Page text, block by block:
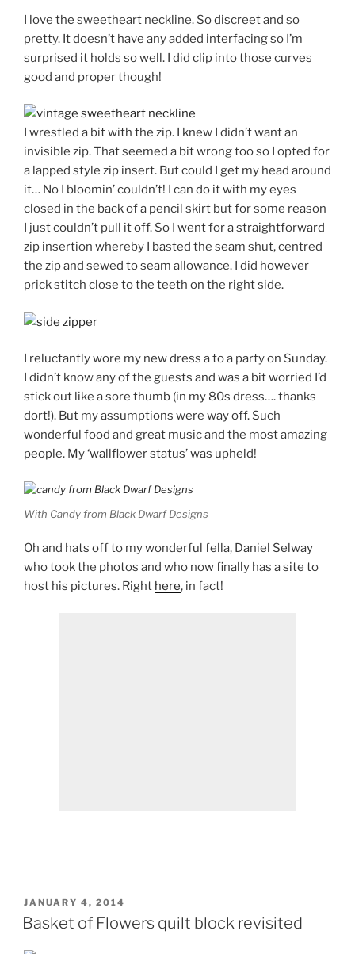
I love the sweetheart neckline. So discreet and so
pretty. It doesn’t have any added interfacing so I’m
surprised it holds so well. I did clip into those curves
good and proper though!
I wrestled a bit with the zip. I knew I didn’t want an
invisible zip. That seemed a bit wrong too so I opted for
a lapped style zip insert. But could I get my head around
it… No I bloomin’ couldn’t! I can do it with my eyes
closed in the back of a pencil skirt but for some reason
I just couldn’t pull it off. So I went for a straightforward
zip insertion whereby I basted the seam shut, centred
the zip and sewed to seam allowance. I did however
prick stitch close to the teeth on the right side.
I reluctantly wore my new dress a to a party on Sunday.
I didn’t know any of the guests and was a bit worried I’d
stick out like a sore thumb (in my 80s dress…. thanks
dort!). But my assumptions were way off. Such
wonderful food and great music and the most amazing
people. My ‘wallflower status’ was upheld!
With Candy from Black Dwarf Designs
Oh and hats off to my wonderful fella, Daniel Selway
who took the photos and who now finally has a site to
host his pictures. Right here, in fact!
POSTED
ON
JANUARY 4, 2014
Basket of Flowers quilt block revisited